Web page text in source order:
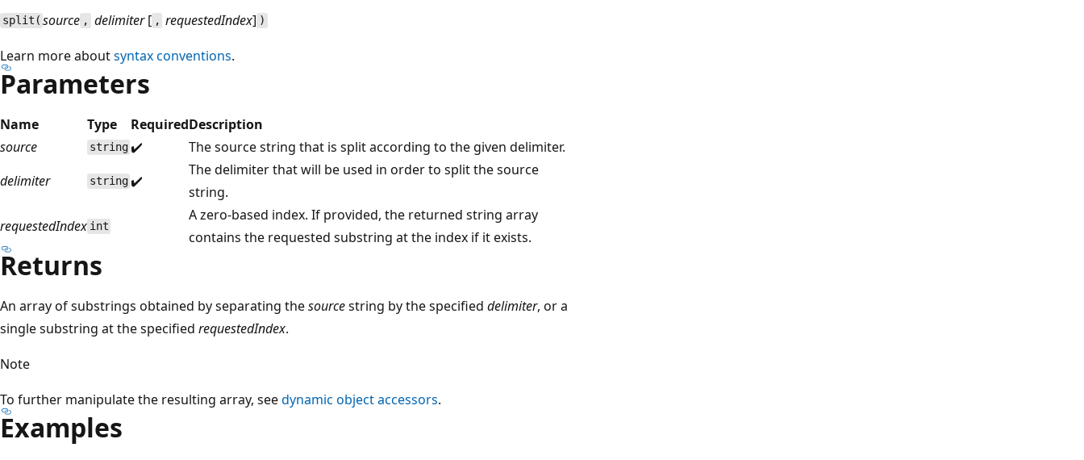
split( source , delimiter[ , requestedIndex] )
Learn more aboutsyntax conventions.
Parameters
Name Type RequiredDescription
source
string ✔️
The source string that is split according to the given delimiter.
delimiter
string ✔️
The delimiter that will be used in order to split the source
string.
requestedIndex int
A zero-based index. If provided, the returned string array
contains the requested substring at the index if it exists.
Returns
An array of substrings obtained by separating thesourcestring by the specified delimiter, or a
single substring at the specified requestedIndex.
Note
To further manipulate the resulting array, seedynamic object accessors.
Examples